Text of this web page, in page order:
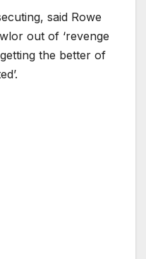
said Rowe
out of ‘revenge
the better of